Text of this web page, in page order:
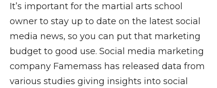
It’s important for the martial arts school
owner to stay up to date on the latest social
media news, so you can put that marketing
budget to good use. Social media marketing
company Famemass has released data from
various studies giving insights into social